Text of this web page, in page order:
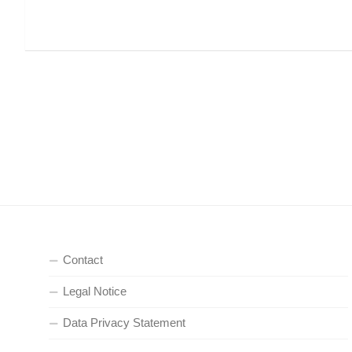
Contact
Legal Notice
Data Privacy Statement